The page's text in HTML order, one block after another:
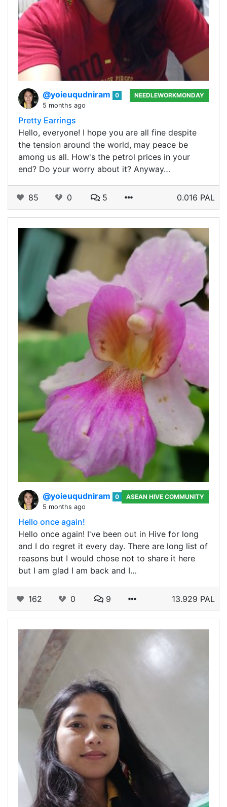
@yoieuqudniram
0
5 months ago
NEEDLEWORKMONDAY
Pretty Earrings
Hello, everyone! I hope you are all fine despite
the tension around the world, may peace be
among us all. How's the petrol prices in your
end? Do your worry about it? Anyway…
85 0 5 0.016 PAL
@yoieuqudniram
0
5 months ago
ASEAN HIVE COMMUNITY
Hello once again!
Hello once again! I've been out in Hive for long
and I do regret it every day. There are long list of
reasons but I would chose not to share it here
but I am glad I am back and I…
162 0 9 13.929 PAL